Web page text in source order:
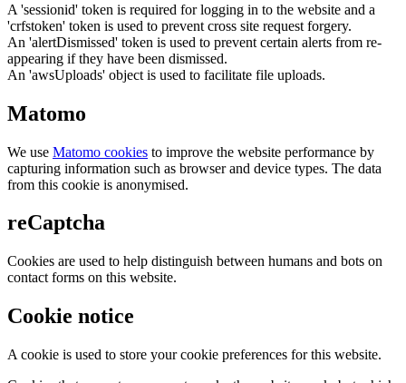
A 'sessionid' token is required for logging in to the website and a
'crfstoken' token is used to prevent cross site request forgery.
An 'alertDismissed' token is used to prevent certain alerts from re-
appearing if they have been dismissed.
An 'awsUploads' object is used to facilitate file uploads.
Matomo
We use Matomo cookies to improve the website performance by
capturing information such as browser and device types. The data
from this cookie is anonymised.
reCaptcha
Cookies are used to help distinguish between humans and bots on
contact forms on this website.
Cookie notice
A cookie is used to store your cookie preferences for this website.